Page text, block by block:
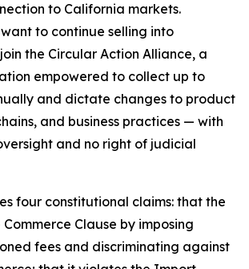
to California markets.
want to continue selling into
the Circular Action Alliance, a
empowered to collect up to
and dictate changes to product
and business practices — with
and no right of judicial
four constitutional claims: that the
Clause by imposing
fees and discriminating against